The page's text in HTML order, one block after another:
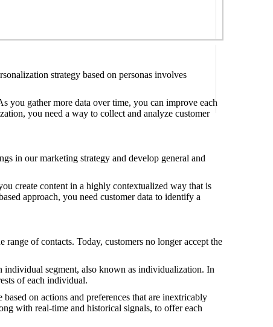
strategy based on personas involves
you gather more data over time, you can improve each
you need a way to collect and analyze customer
in our marketing strategy and develop general and
create content in a highly contextualized way that is
approach, you need customer data to identify a
of contacts. Today, customers no longer accept the
individual segment, also known as individualization. In
of each individual.
on actions and preferences that are inextricably
with real-time and historical signals, to offer each